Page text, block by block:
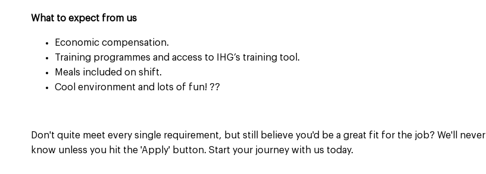
What to expect from us
Economic compensation.
Training programmes and access to IHG’s training tool.
Meals included on shift.
Cool environment and lots of fun! ??
Don't quite meet every single requirement, but still believe you'd be a great fit for the job? We'll never
know unless you hit the 'Apply' button. Start your journey with us today.